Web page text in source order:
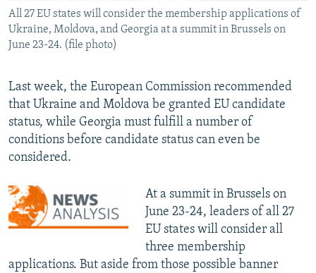
CONTACT US
FOLLOW US
All RFE/RL sites
All 27 EU states will consider the membership applications of
Ukraine, Moldova, and Georgia at a summit in Brussels on
June 23-24. (file photo)
Last week, the European Commission recommended
that Ukraine and Moldova be granted EU candidate
status, while Georgia must fulfill a number of
conditions before candidate status can even be
considered.
At a summit in Brussels on
June 23-24, leaders of all 27
EU states will consider all
three membership
applications. But aside from those possible banner